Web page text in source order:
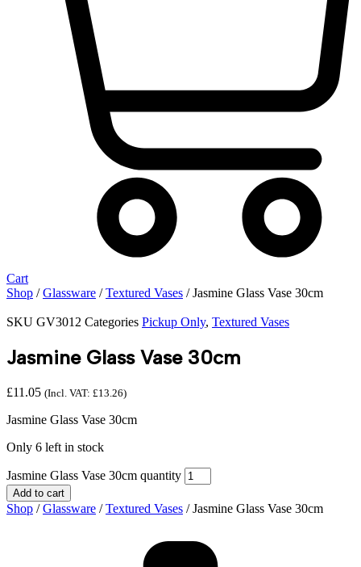
Cart
Shop /Glassware /Textured Vases / Jasmine Glass Vase 30cm
SKU GV3012 Categories Pickup Only, Textured Vases
Jasmine Glass Vase 30cm
£11.05 (Incl. VAT: £13.26)
Jasmine Glass Vase 30cm
Only 6 left in stock
Jasmine Glass Vase 30cm quantity
Add to cart
Shop /Glassware /Textured Vases / Jasmine Glass Vase 30cm